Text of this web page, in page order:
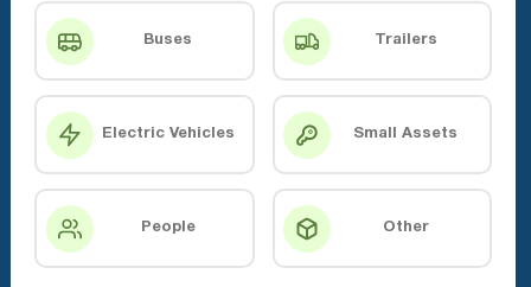
Buses Trailers
Electric Vehicles Small Assets
People Other